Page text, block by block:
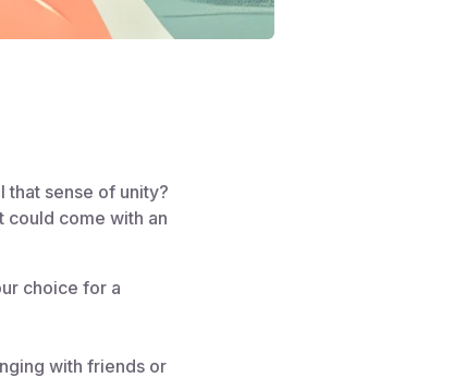
that sense of unity?
could come with an
choice for a
with friends or